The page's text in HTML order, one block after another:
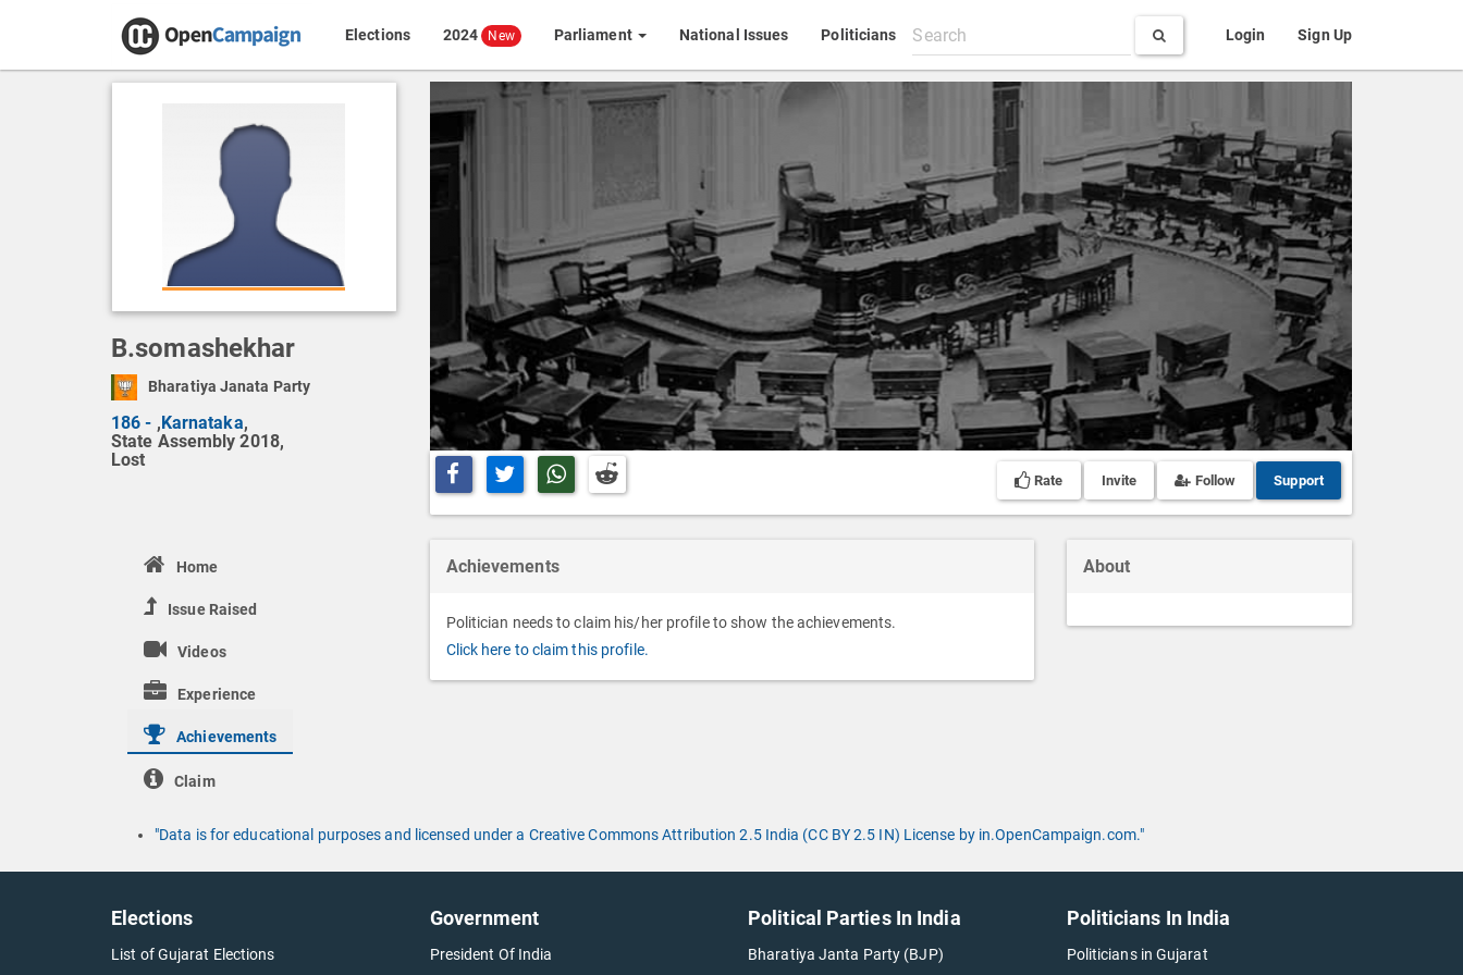
Elections 2024 New Parliament National Issues Politicians
Search
All
content
Login Sign Up
B.somashekhar
Bharatiya Janata Party
186 - ,Karnataka,
State Assembly 2018,
Lost
Share on Facebook
Share on TwitterShare on Whatsapp
Share on Reddit
Rate
Invite Follow Support
Home
Issue Raised
Videos
Experience
Achievements
Claim
Achievements
Politician needs to claim his/her profile to show the achievements.
Click here to claim this profile.
About
"Data is for educational purposes and licensed under a Creative Commons Attribution 2.5 India (CC BY 2.5 IN) License by in.OpenCampaign.com."
Elections
List of Gujarat Elections
Government
President Of India
Political Parties In India
Bharatiya Janta Party (BJP)
Politicians In India
Politicians in Gujarat